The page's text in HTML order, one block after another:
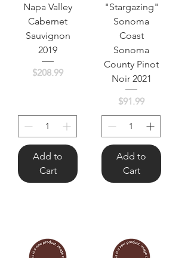
Napa Valley
Cabernet
Sauvignon
2019
Price
$208.99
Add to
Cart
"Stargazing"
Sonoma
Coast
Sonoma
County Pinot
Noir 2021
Price
$91.99
Add to
Cart